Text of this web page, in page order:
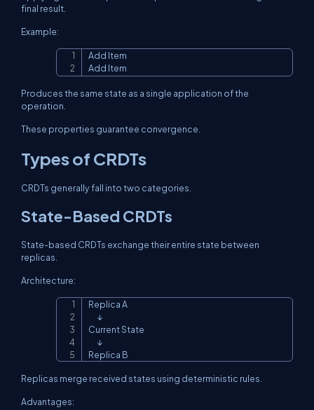
final result.
Example:
Add Item
Add Item
Produces the same state as a single application of the
operation.
These properties guarantee convergence.
Types of CRDTs
CRDTs generally fall into two categories.
State-Based CRDTs
State-based CRDTs exchange their entire state between
replicas.
Architecture:
Replica A
      ↓
Current State
      ↓
Replica B
Replicas merge received states using deterministic rules.
Advantages: